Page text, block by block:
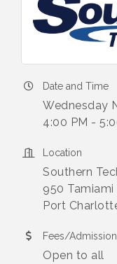
Date and Time
Wednesday
4:00 PM -
Location
Southern
950 Tamiami
Port
Fees/Admission
Open to all